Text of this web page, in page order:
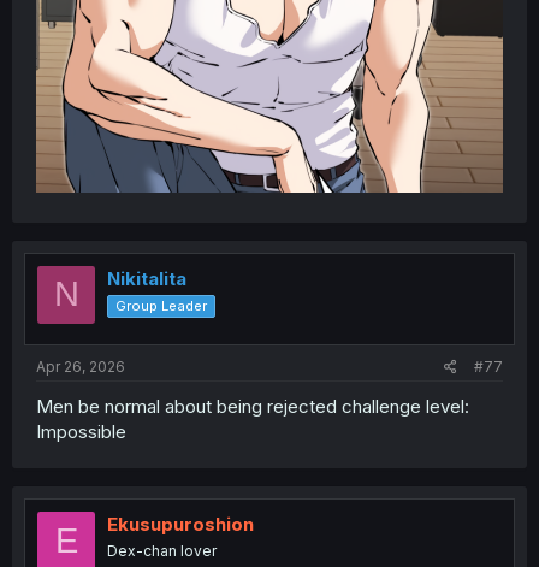
N Nikitalita
Group Leader
Apr 26, 2026 #77
Men be normal about being rejected challenge level:
Impossible
E Ekusupuroshion
Dex-chan lover